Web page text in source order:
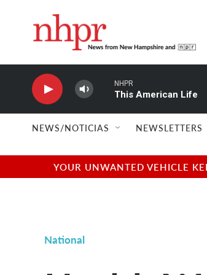
NHPR
This American Life
NEWS/NOTICIAS NEWSLETTERS
YOUR UNWANTED VEHICLE
National